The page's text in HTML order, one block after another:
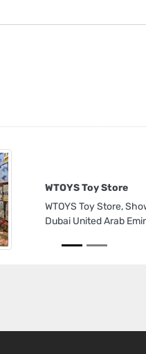
WTOYS Toy Store
WTOYS Toy Store,
Dubai United Arab